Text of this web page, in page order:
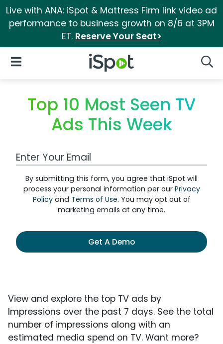
Live with ANA: iSpot & Mattress Firm link video ad
performance to business growth on 8/6 at 3PM
ET. Reserve Your Seat>
iSpot Logo
Open Navigation
Top 10 Most Seen TV
Ads This Week
Work Email Address
By submitting this form, you agree that iSpot will
process your personal information per our Privacy
Policyand Terms of Use. You may opt out of
marketing emails at any time.
Get A Demo
View and explore the top TV ads by
Impressions over the past 7 days. See the total
number of impressions along with an
estimated media spend on TV. Want more?